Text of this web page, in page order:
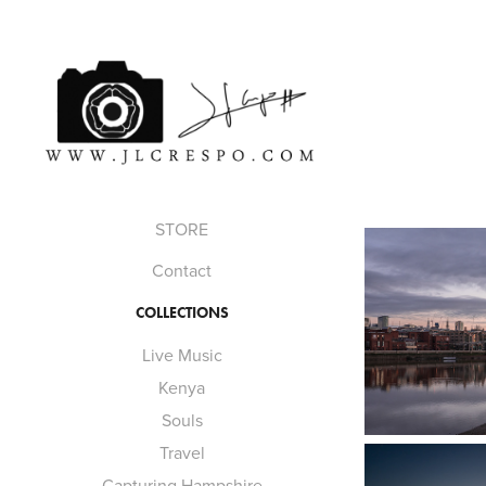
STORE
Contact
COLLECTIONS
Live Music
Kenya
Souls
Travel